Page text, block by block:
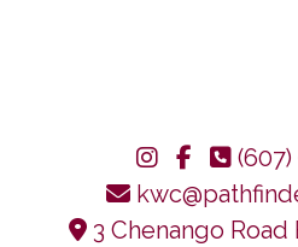
3 Chenango